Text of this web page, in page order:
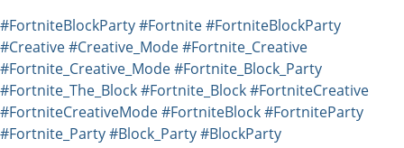
#FortniteBlockParty#Fortnite#FortniteBlockParty
#Creative#Creative_Mode#Fortnite_Creative
#Fortnite_Creative_Mode#Fortnite_Block_Party
#Fortnite_The_Block#Fortnite_Block#FortniteCreative
#FortniteCreativeMode#FortniteBlock#FortniteParty
#Fortnite_Party#Block_Party#BlockParty